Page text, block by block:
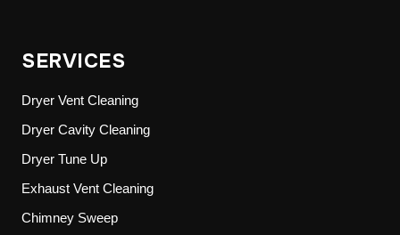
SERVICES
Dryer Vent Cleaning
Dryer Cavity Cleaning
Dryer Tune Up
Exhaust Vent Cleaning
Chimney Sweep